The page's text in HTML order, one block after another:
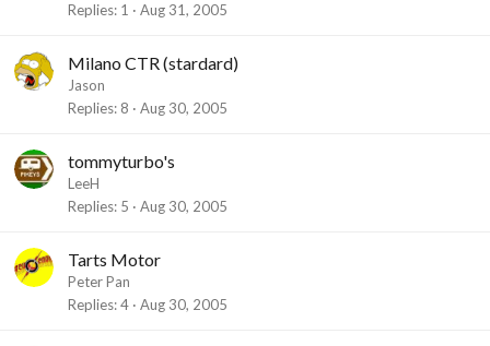
Replies 1 Aug 31, 2005
Milano CTR (stardard)
Jason
Replies 8 Aug 30, 2005
tommyturbo's
LeeH
Replies 5 Aug 30, 2005
Tarts Motor
Peter Pan
Replies 4 Aug 30, 2005